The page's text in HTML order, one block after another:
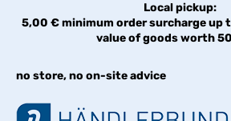
Local pickup:
5,00 € minimum order surcharge up
value of goods worth
no store, no on-site advice